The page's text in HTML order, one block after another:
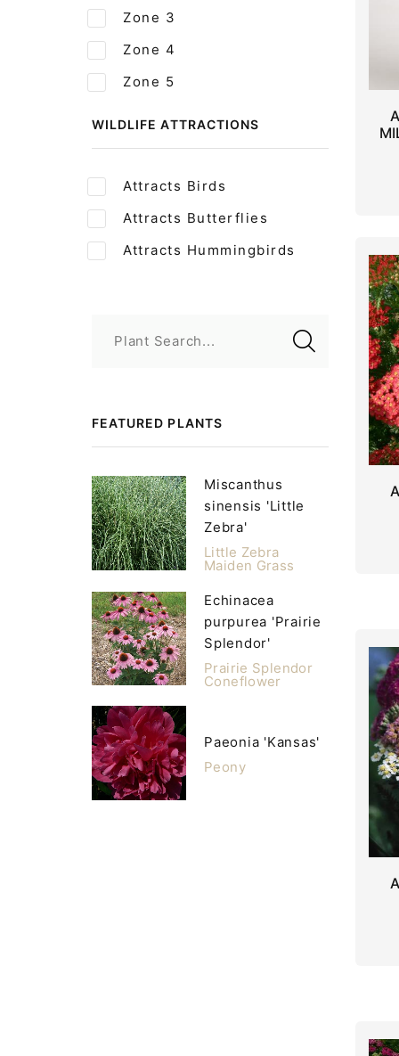
Zone 3
Zone 4
Zone 5
WILDLIFE ATTRACTIONS
Attracts Birds
Attracts Butterflies
Attracts Hummingbirds
Plant Search...
FEATURED PLANTS
Miscanthus
sinensis 'Little
Zebra'
Little Zebra
Maiden Grass
Echinacea
purpurea 'Prairie
Splendor'
Prairie Splendor
Coneflower
Paeonia 'Kansas'
Peony